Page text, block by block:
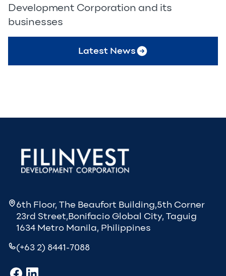
Development Corporation and its
businesses
Latest News
6th Floor, The Beaufort Building,5th Corner
23rd Street,Bonifacio Global City, Taguig
1634 Metro Manila, Philippines
(+63 2) 8441-7088